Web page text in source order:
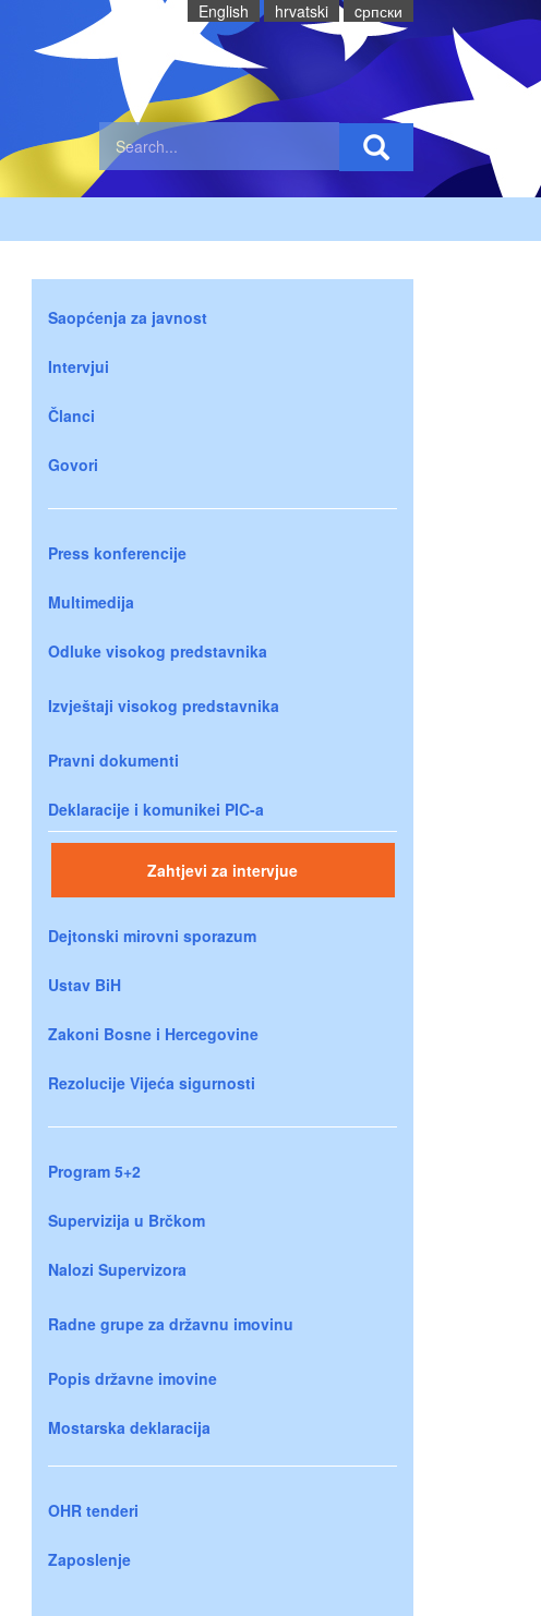
English hrvatski cрпски
Saopćenja za javnost
Intervjui
Članci
Govori
Press konferencije
Multimedija
Odluke visokog predstavnika
Izvještaji visokog predstavnika
Pravni dokumenti
Deklaracije i komunikei PIC-a
Zahtjevi za intervjue
Dejtonski mirovni sporazum
Ustav BiH
Zakoni Bosne i Hercegovine
Rezolucije Vijeća sigurnosti
Program 5+2
Supervizija u Brčkom
Nalozi Supervizora
Radne grupe za državnu imovinu
Popis državne imovine
Mostarska deklaracija
OHR tenderi
Zaposlenje